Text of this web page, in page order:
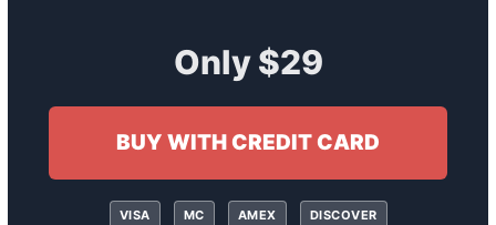
Only $29
BUY WITH CREDIT CARD
VISA MC AMEX DISCOVER